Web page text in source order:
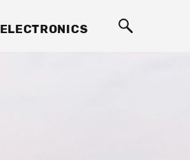
ELECTRONICS